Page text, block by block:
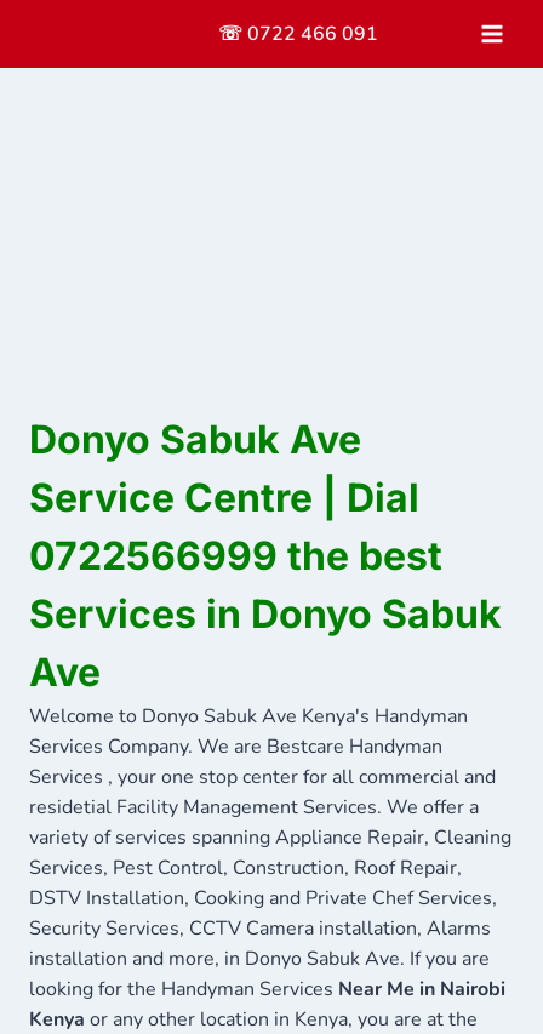
content
☏ 0722 466 091
Donyo Sabuk Ave
Service Centre | Dial
0722566999 the best
Services in Donyo Sabuk
Ave
Welcome to Donyo Sabuk Ave Kenya's Handyman
Services Company. We are Bestcare Handyman
Services , your one stop center for all commercial and
residetial Facility Management Services. We offer a
variety of services spanning Appliance Repair, Cleaning
Services, Pest Control, Construction, Roof Repair,
DSTV Installation, Cooking and Private Chef Services,
Security Services, CCTV Camera installation, Alarms
installation and more, in Donyo Sabuk Ave. If you are
looking for the Handyman Services Near Me in Nairobi
Kenya or any other location in Kenya, you are at the